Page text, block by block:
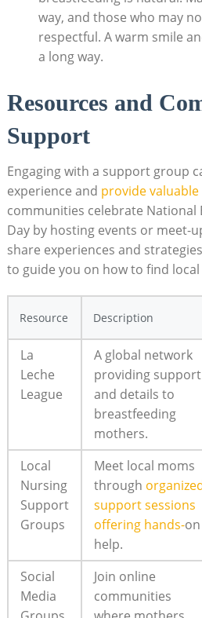
way, and those who may
respectful. A warm smile
a long way.
Resources and
Support
Engaging with a support group
experience and provide
communities celebrate National
Day by hosting events or meet-
share experiences and
to guide you on how to find
Resource Description
La
Leche
League
A global network
providing support
and details to
breastfeeding
mothers.
Local
Nursing
Support
Groups
Meet local moms
through
support sessions
offering hands-on
help.
Social
Media
Join online
communities